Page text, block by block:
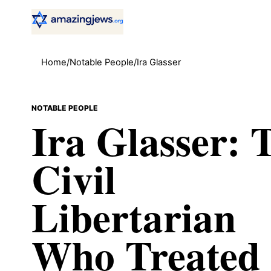
Home/Notable People/Ira Glasser
NOTABLE PEOPLE
Ira Glasser:
Civil
Libertarian
Who Treated